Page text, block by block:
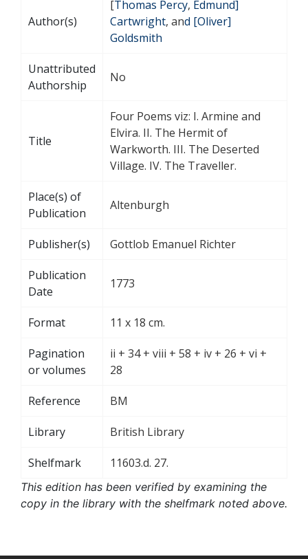
Author(s)
[Thomas Percy, Edmund]
Cartwright, and [Oliver]
Goldsmith
Unattributed
Authorship
No
Title
Four Poems viz: I. Armine and
Elvira. II. The Hermit of
Warkworth. III. The Deserted
Village. IV. The Traveller.
Place(s) of
Publication
Altenburgh
Publisher(s) Gottlob Emanuel Richter
Publication
Date
1773
Format 11 x 18 cm.
Pagination
or volumes
ii + 34 + viii + 58 + iv + 26 + vi +
28
Reference BM
Library British Library
Shelfmark 11603.d. 27.
This edition has been verified by examining the
copy in the library with the shelfmark noted above.